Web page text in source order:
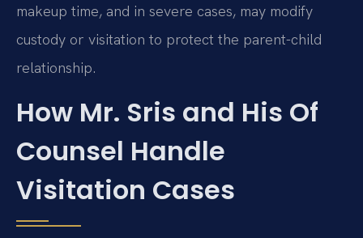
makeup time, and in severe cases, may modify
custody or visitation to protect the parent-child
relationship.
How Mr. Sris and His Of
Counsel Handle
Visitation Cases